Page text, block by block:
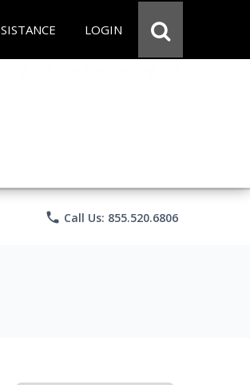
LOGIN
phone Call Us: 855.520.6806